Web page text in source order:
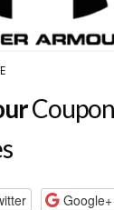
Google+